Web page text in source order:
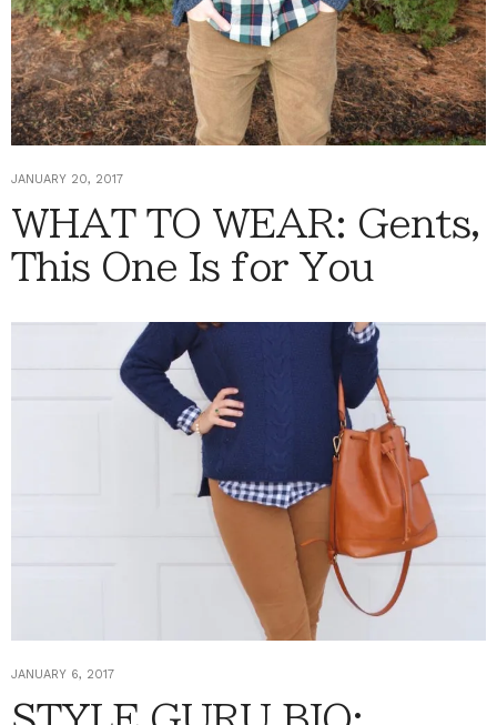
JANUARY 20, 2017
WHAT TO WEAR: Gents,
This One Is for You
JANUARY 6, 2017